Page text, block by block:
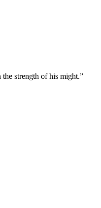
strength of his might.”